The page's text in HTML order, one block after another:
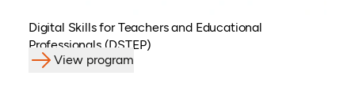
Digital Skills for Teachers and Educational
Professionals (DSTEP)
View program